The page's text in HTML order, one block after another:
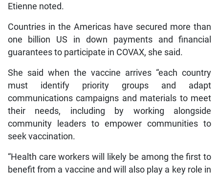
Etienne noted.
Countries in the Americas have secured more than
one billion US in down payments and financial
guarantees to participate in COVAX, she said.
She said when the vaccine arrives “each country
must identify priority groups and adapt
communications campaigns and materials to meet
their needs, including by working alongside
community leaders to empower communities to
seek vaccination.
“Health care workers will likely be among the first to
benefit from a vaccine and will also play a key role in